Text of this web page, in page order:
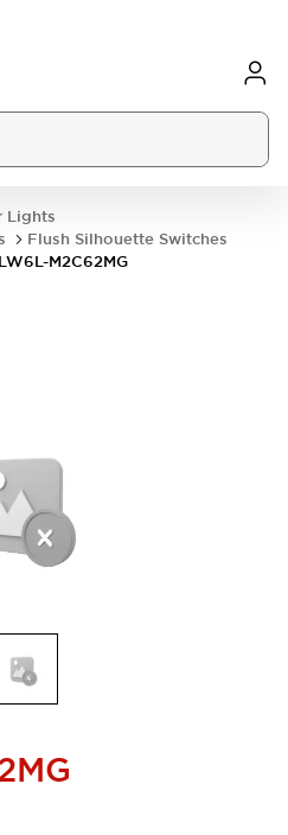
Lights
Flush Silhouette Switches
LW6L-M2C62MG